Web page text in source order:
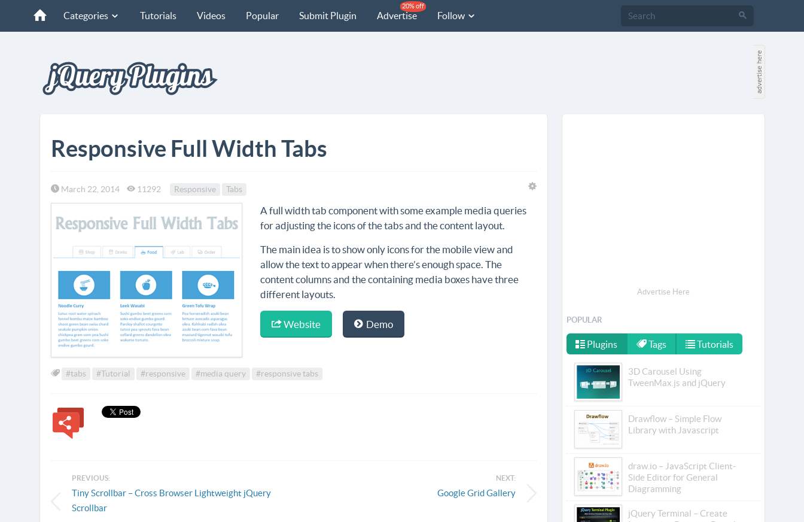
Categories Tutorials Videos Popular Submit Plugin Advertise
20% off
Follow
Responsive Full Width Tabs
March 22, 2014 11292 Responsive Tabs
A full width tab component with some example media queries
for adjusting the icons of the tabs and the content layout.
The main idea is to show only icons for the mobile view and
allow the text to appear when there’s enough space. The
content columns and the containing media boxes have three
different layouts.
Website Demo
#tabs #Tutorial #responsive #media query #responsive tabs
PREVIOUS:
Tiny Scrollbar – Cross Browser Lightweight jQuery
Scrollbar
NEXT:
Google Grid Gallery
Advertise Here
POPULAR
Plugins Tags Tutorials
3D Carousel Using
TweenMax.js and jQuery
Drawflow – Simple Flow
Library with Javascript
draw.io – JavaScript Client-
Side Editor for General
Diagramming
jQuery Terminal – Create